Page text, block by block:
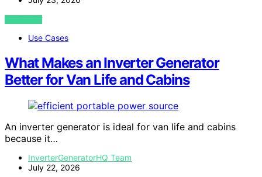
VIEW POST
Use Cases
What Makes an Inverter Generator
Better for Van Life and Cabins
An inverter generator is ideal for van life and cabins
because it…
InverterGeneratorHQ Team
July 22, 2026